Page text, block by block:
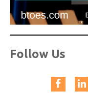
Follow Us